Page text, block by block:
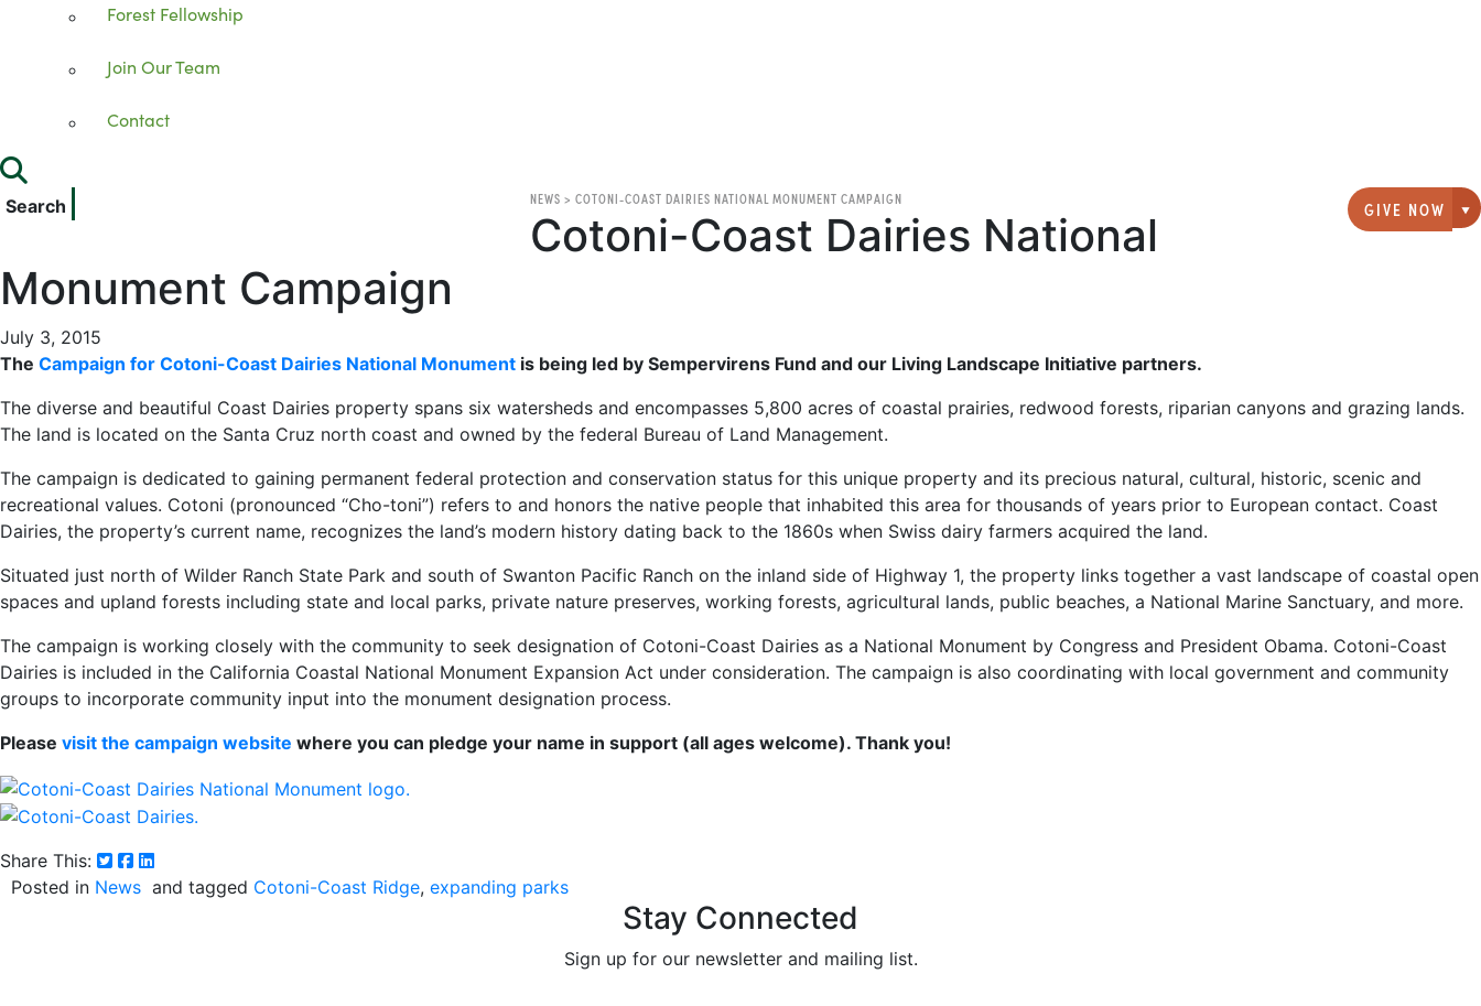
Forest Fellowship
Join Our Team
Contact
Search GIVE NOW
NEWS > COTONI-COAST DAIRIES NATIONAL MONUMENT CAMPAIGN
Cotoni-Coast Dairies National
Monument Campaign
July 3, 2015
The Campaign for Cotoni-Coast Dairies National Monument is being led by Sempervirens Fund and our Living Landscape Initiative partners.
The diverse and beautiful Coast Dairies property spans six watersheds and encompasses 5,800 acres of coastal prairies, redwood forests, riparian canyons and grazing lands.
The land is located on the Santa Cruz north coast and owned by the federal Bureau of Land Management.
The campaign is dedicated to gaining permanent federal protection and conservation status for this unique property and its precious natural, cultural, historic, scenic and
recreational values. Cotoni (pronounced “Cho-toni”) refers to and honors the native people that inhabited this area for thousands of years prior to European contact. Coast
Dairies, the property’s current name, recognizes the land’s modern history dating back to the 1860s when Swiss dairy farmers acquired the land.
Situated just north of Wilder Ranch State Park and south of Swanton Pacific Ranch on the inland side of Highway 1, the property links together a vast landscape of coastal open
spaces and upland forests including state and local parks, private nature preserves, working forests, agricultural lands, public beaches, a National Marine Sanctuary, and more.
The campaign is working closely with the community to seek designation of Cotoni-Coast Dairies as a National Monument by Congress and President Obama. Cotoni-Coast
Dairies is included in the California Coastal National Monument Expansion Act under consideration. The campaign is also coordinating with local government and community
groups to incorporate community input into the monument designation process.
Please visit the campaign website where you can pledge your name in support (all ages welcome). Thank you!
Share This:
Posted in News and tagged Cotoni-Coast Ridge expanding parks
Stay Connected
Sign up for our newsletter and mailing list.